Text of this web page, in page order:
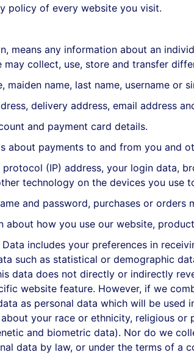
policy of every website you visit.
means any information about an
may collect, use, store and transfer
name, last name, username or
delivery address, email address
and payment card details.
payments to and from you and
(IP) address, your login data,
technology on the devices you use
and password, purchases or orders
how you use our website,
includes your preferences in
such as statistical or demographic
data does not directly or indirectly
website feature. However, if we
as personal data which will be
your race or ethnicity, religious
and biometric data). Nor do we
data by law, or under the terms of